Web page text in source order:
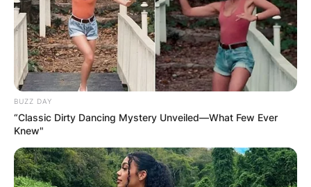
BUZZ DAY
“Classic Dirty Dancing Mystery Unveiled—What Few Ever
Knew"